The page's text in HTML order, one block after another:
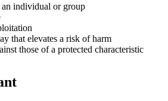
individual or group
that elevates a risk of harm
those of a protected characteristic